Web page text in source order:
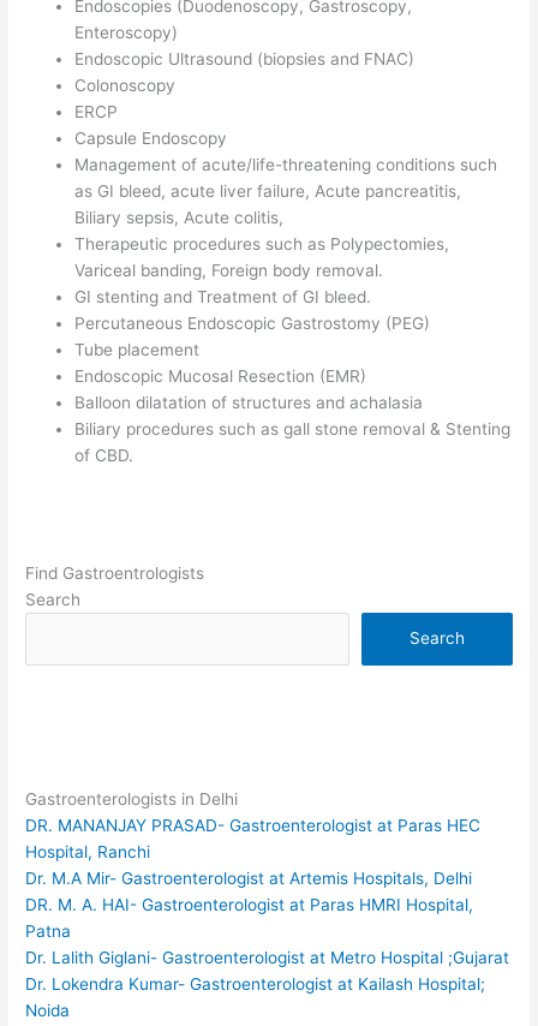
Endoscopies (Duodenoscopy, Gastroscopy,
Enteroscopy)
Endoscopic Ultrasound (biopsies and FNAC)
Colonoscopy
ERCP
Capsule Endoscopy
Management of acute/life-threatening conditions such
as GI bleed, acute liver failure, Acute pancreatitis,
Biliary sepsis, Acute colitis,
Therapeutic procedures such as Polypectomies,
Variceal banding, Foreign body removal.
GI stenting and Treatment of GI bleed.
Percutaneous Endoscopic Gastrostomy (PEG)
Tube placement
Endoscopic Mucosal Resection (EMR)
Balloon dilatation of structures and achalasia
Biliary procedures such as gall stone removal & Stenting
of CBD.
Find Gastroentrologists
Search
Search
Gastroenterologists in Delhi
DR. MANANJAY PRASAD- Gastroenterologist at Paras HEC
Hospital, Ranchi
Dr. M.A Mir- Gastroenterologist at Artemis Hospitals, Delhi
DR. M. A. HAI- Gastroenterologist at Paras HMRI Hospital,
Patna
Dr. Lalith Giglani- Gastroenterologist at Metro Hospital ;Gujarat
Dr. Lokendra Kumar- Gastroenterologist at Kailash Hospital;
Noida